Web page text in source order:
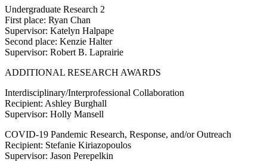
Undergraduate Research 2
First place: Ryan Chan
Supervisor: Katelyn Halpape
Second place: Kenzie Halter
Supervisor: Robert B. Laprairie
ADDITIONAL RESEARCH AWARDS
Interdisciplinary/Interprofessional Collaboration
Recipient: Ashley Burghall
Supervisor: Holly Mansell
COVID-19 Pandemic Research, Response, and/or Outreach
Recipient: Stefanie Kiriazopoulos
Supervisor: Jason Perepelkin